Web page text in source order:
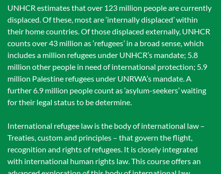
UNHCR estimates that over 123 million people are currently
displaced. Of these, most are ‘internally displaced’ within
their home countries. Of those displaced externally, UNHCR
counts over 43 million as ‘refugees’ in a broad sense, which
includes a million refugees under UNHCR’s mandate; 5.8
million other people in need of international protection; 5.9
million Palestine refugees under UNRWA’s mandate. A
further 6.9 million people count as ‘asylum-seekers’ waiting
for their legal status to be determine.
International refugee law is the body of international law –
Treaties, custom and principles – that govern the flight,
recognition and rights of refugees. It is closely integrated
with international human rights law. This course offers an